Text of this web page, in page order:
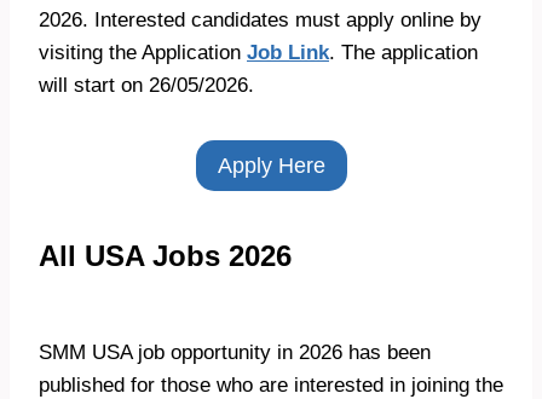
2026. Interested candidates must apply online by
visiting the Application Job Link. The application
will start on 26/05/2026.
Apply Here
All USA Jobs 2026
SMM USA job opportunity in 2026 has been
published for those who are interested in joining the